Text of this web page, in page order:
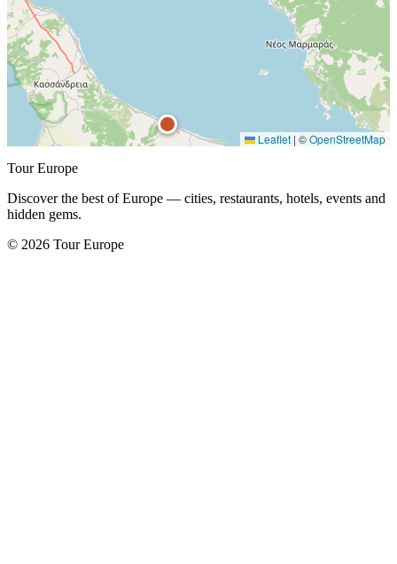
Leaflet | ©OpenStreetMap
Tour Europe
Discover the best of Europe — cities, restaurants, hotels, events and
hidden gems.
© 2026 Tour Europe